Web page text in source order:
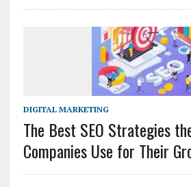
DIGITAL MARKETING
The Best SEO Strategies
Companies Use for Their